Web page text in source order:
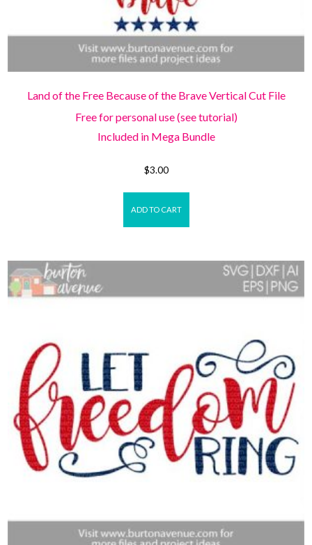
Land of the Free Because of the Brave Vertical Cut File
Free for personal use (see tutorial)
Included in Mega Bundle
$3.00
ADD TO CART